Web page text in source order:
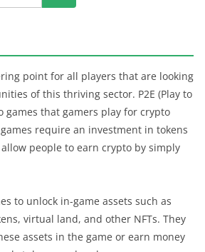
point for all players that are looking
of this thriving sector. P2E (Play to
games that gamers play for crypto
require an investment in tokens
people to earn crypto by simply
to unlock in-game assets such as
virtual land, and other NFTs. They
assets in the game or earn money